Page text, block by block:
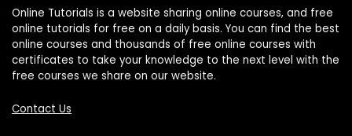
Online Tutorials is a website sharing online courses, and free
online tutorials for free on a daily basis. You can find the best
online courses and thousands of free online courses with
certificates to take your knowledge to the next level with the
free courses we share on our website.
Contact Us